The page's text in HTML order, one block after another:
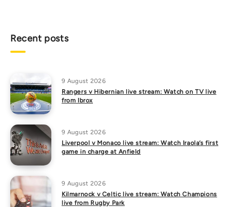
Recent posts
9 August 2026
Rangers v Hibernian live stream: Watch on TV live
from Ibrox
9 August 2026
Liverpool v Monaco live stream: Watch Iraola’s first
game in charge at Anfield
9 August 2026
Kilmarnock v Celtic live stream: Watch Champions
live from Rugby Park